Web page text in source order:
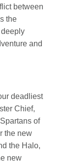
between
the
and
deadliest
Chief,
of
the new
the Halo,
new